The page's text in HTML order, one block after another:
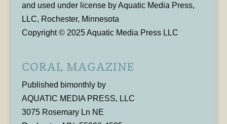
and used under license by Aquatic Media Press,
LLC, Rochester, Minnesota
Copyright © 2025 Aquatic Media Press LLC
CORAL MAGAZINE
Published bimonthly by
AQUATIC MEDIA PRESS, LLC
3075 Rosemary Ln NE